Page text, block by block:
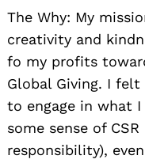
The Why: My
creativity and
fo my profits
Global Giving. I
to engage in what
some sense of
responsibility),